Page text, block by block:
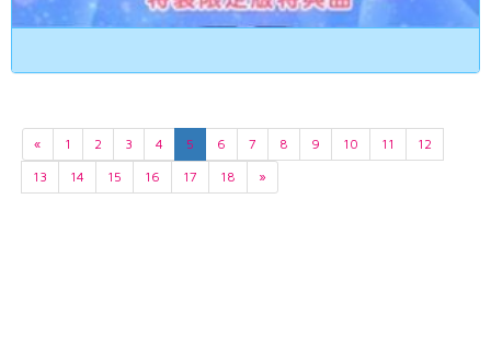
« 1 2 3 4 5 6 7 8 9 10 11
12
13
14 15 16 17 18 »